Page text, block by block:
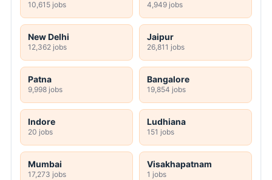
10,615 jobs 4,949 jobs
New Delhi
12,362 jobs
Jaipur
26,811 jobs
Patna
9,998 jobs
Bangalore
19,854 jobs
Indore
20 jobs
Ludhiana
151 jobs
Mumbai
17,273 jobs
Visakhapatnam
1 jobs